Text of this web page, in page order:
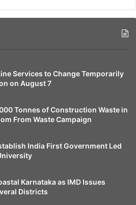
Services to Change Temporarily
on August 7
Tonnes of Construction Waste in
From Waste Campaign
India First Government Led
Karnataka as IMD Issues
Districts